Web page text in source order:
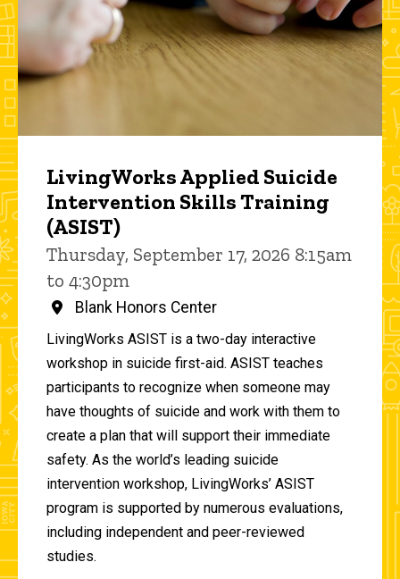
LivingWorks Applied Suicide
Intervention Skills Training
(ASIST)
Thursday, September 17, 2026 8:15am
to 4:30pm
Blank Honors Center
LivingWorks ASIST is a two-day interactive
workshop in suicide first-aid. ASIST teaches
participants to recognize when someone may
have thoughts of suicide and work with them to
create a plan that will support their immediate
safety. As the world’s leading suicide
intervention workshop, LivingWorks’ ASIST
program is supported by numerous evaluations,
including independent and peer-reviewed
studies.